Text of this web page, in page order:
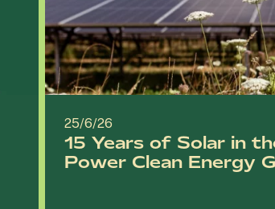
25/6/26
15 Years of Solar in
Power Clean Energy